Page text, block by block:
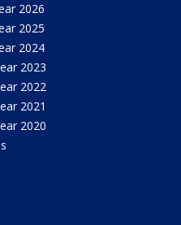
2026
2025
2024
2023
2022
2021
2020